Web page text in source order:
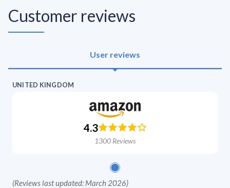
Customer reviews
User reviews
UNITED KINGDOM
4.3
1300 Reviews
(Reviews last updated: March 2026)